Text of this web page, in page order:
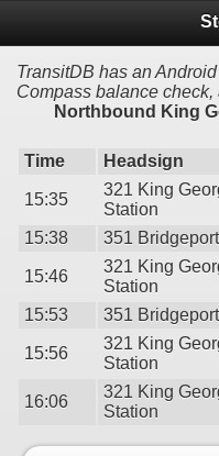
TransitDB has an
Compass balance check,
Northbound King
Time Headsign
15:35
321 King
Station
15:38
351
15:46
321 King
Station
15:53
351
15:56
321 King
Station
16:06
321 King
Station